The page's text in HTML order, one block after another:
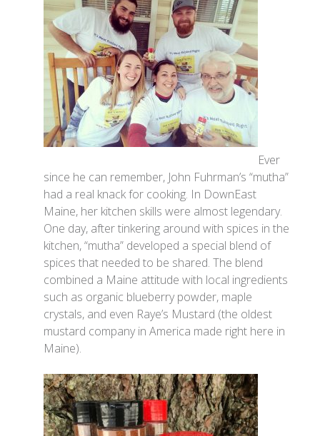
Ever
since he can remember, John Fuhrman’s “mutha”
had a real knack for cooking. In DownEast
Maine, her kitchen skills were almost legendary.
One day, after tinkering around with spices in the
kitchen, “mutha” developed a special blend of
spices that needed to be shared. The blend
combined a Maine attitude with local ingredients
such as organic blueberry powder, maple
crystals, and even Raye’s Mustard (the oldest
mustard company in America made right here in
Maine).